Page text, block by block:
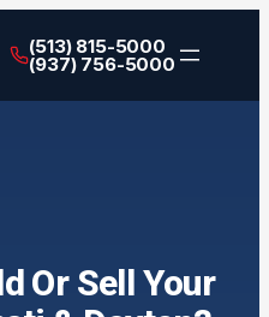
(513) 815-5000
(937) 756-5000
Or Sell Your